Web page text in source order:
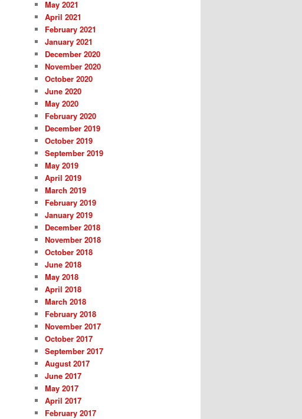
May 2021
April 2021
February 2021
January 2021
December 2020
November 2020
October 2020
June 2020
May 2020
February 2020
December 2019
October 2019
September 2019
May 2019
April 2019
March 2019
February 2019
January 2019
December 2018
November 2018
October 2018
June 2018
May 2018
April 2018
March 2018
February 2018
November 2017
October 2017
September 2017
August 2017
June 2017
May 2017
April 2017
February 2017